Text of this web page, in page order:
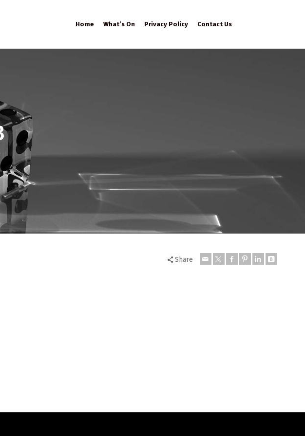
Home What’s On Privacy Policy Contact Us
Share